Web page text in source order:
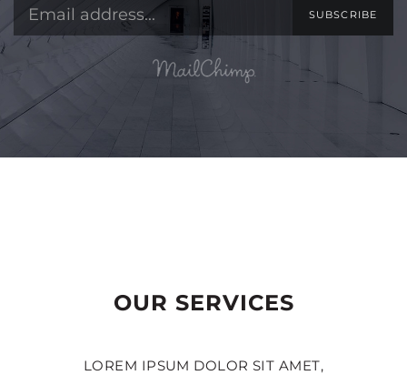
SUBSCRIBE
OUR SERVICES
LOREM IPSUM DOLOR SIT AMET,